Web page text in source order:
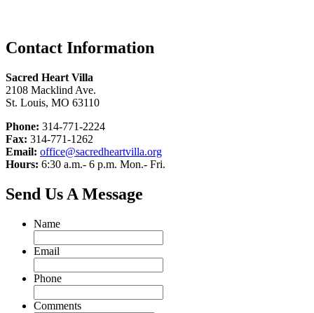
Contact Information
Sacred Heart Villa
2108 Macklind Ave.
St. Louis, MO 63110
Phone: 314-771-2224
Fax: 314-771-1262
Email: office@sacredheartvilla.org
Hours: 6:30 a.m.- 6 p.m. Mon.- Fri.
Send Us A Message
Name
Email
Phone
Comments